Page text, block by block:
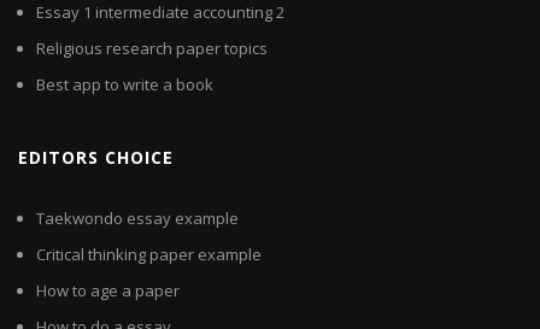
Essay 1 intermediate accounting 2
Religious research paper topics
Best app to write a book
EDITORS CHOICE
Taekwondo essay example
Critical thinking paper example
How to age a paper